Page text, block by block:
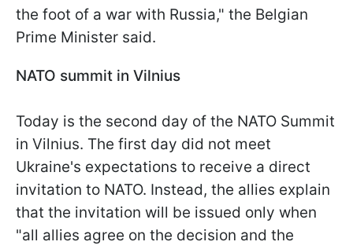
the foot of a war with Russia," the Belgian
Prime Minister said.
NATO summit in Vilnius
Today is the second day of the NATO Summit
in Vilnius. The first day did not meet
Ukraine's expectations to receive a direct
invitation to NATO. Instead, the allies explain
that the invitation will be issued only when
"all allies agree on the decision and the